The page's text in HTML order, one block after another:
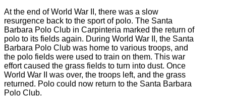
At the end of World War II, there was a slow
resurgence back to the sport of polo. The Santa
Barbara Polo Club in Carpinteria marked the return of
polo to its fields again. During World War II, the Santa
Barbara Polo Club was home to various troops, and
the polo fields were used to train on them. This war
effort caused the grass fields to turn into dust. Once
World War II was over, the troops left, and the grass
returned. Polo could now return to the Santa Barbara
Polo Club.